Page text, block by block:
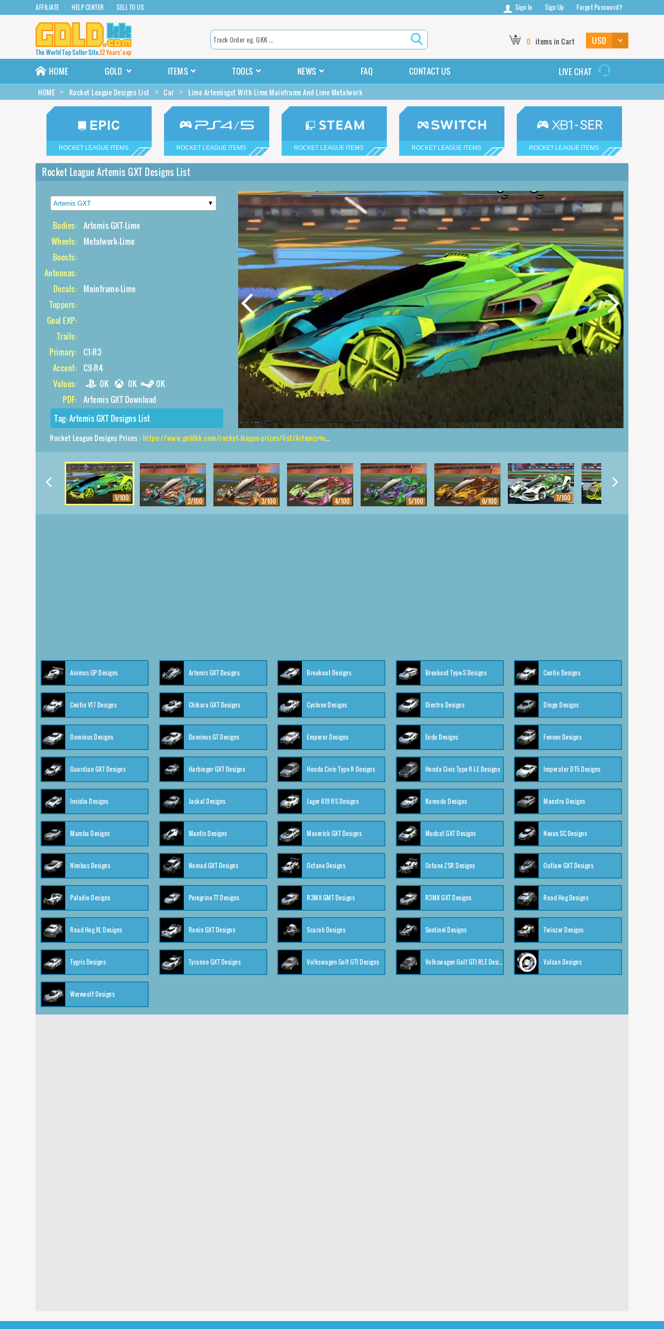
AFFILIATE HELP CENTER SELL TO US Sign In Sign Up Forgot Password?
0 items in Cart
HOME GOLD ITEMS TOOLS NEWS FAQ CONTACT US LIVE CHAT
HOME Rocket League Designs List Car Lime Artemisgxt With Lime Mainframe And Lime Metalwork
ROCKET LEAGUE ITEMS ROCKET LEAGUE ITEMS ROCKET LEAGUE ITEMS ROCKET LEAGUE ITEMS ROCKET LEAGUE ITEMS
Rocket League Artemis GXT Designs List
Bodies: Artemis GXT-Lime
Wheels:
Metalwork-Lime
Boosts:
Antennas:
Decals:
Mainframe-Lime
Toppers:
Goal EXP:
Trails:
Primary: C1-R3
Accent: C9-R4
Values:
0K 0K
0K
PDF: Artemis GXT Download
Tag:Artemis GXT Designs List
Rocket League Designs Prices :https://www.goldkk.com/rocket-league-prices/list/Artemis%20GXT%2CMetalwork%2CMainframe
1/100 2/100 3/100 4/100 5/100 6/100 7/100
Animus GP Designs Artemis GXT Designs Breakout Designs Breakout Type-S Designs Centio Designs
Centio V17 Designs Chikara GXT Designs Cyclone Designs Diestro Designs Dingo Designs
Dominus Designs Dominus GT Designs Emperor Designs Endo Designs Fennec Designs
Guardian GXT Designs Harbinger GXT Designs Honda Civic Type R Designs Honda Civic Type R-LE Designs Imperator DT5 Designs
Insidio Designs Jackal Designs Jager 619 RS Designs Komodo Designs Maestro Designs
Mamba Designs Mantis Designs Maverick GXT Designs Mudcat GXT Designs Nexus SC Designs
Nimbus Designs Nomad GXT Designs Octane Designs Octane ZSR Designs Outlaw GXT Designs
Paladin Designs Peregrine TT Designs R3MX GMT Designs R3MX GXT Designs Road Hog Designs
Road Hog XL Designs Ronin GXT Designs Scarab Designs Sentinel Designs Twinzer Designs
Tygris Designs Tyranno GXT Designs Volkswagen Golf GTI Designs Volkswagen Golf GTI RLE Designs Vulcan Designs
Werewolf Designs